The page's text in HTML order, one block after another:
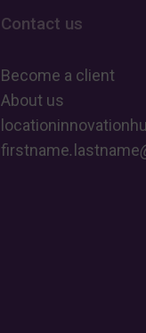
Contact us
Become a client
About us
firstname. lastname